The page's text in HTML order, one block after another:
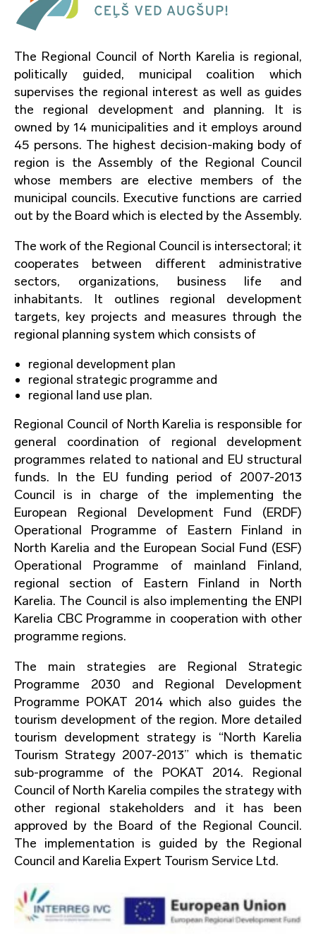
The Regional Council of North Karelia is regional,
politically guided, municipal coalition which
supervises the regional interest as well as guides
the regional development and planning. It is
owned by 14 municipalities and it employs around
45 persons. The highest decision-making body of
region is the Assembly of the Regional Council
whose members are elective members of the
municipal councils. Executive functions are carried
out by the Board which is elected by the Assembly.
The work of the Regional Council is intersectoral; it
cooperates between different administrative
sectors, organizations, business life and
inhabitants. It outlines regional development
targets, key projects and measures through the
regional planning system which consists of
regional development plan
regional strategic programme and
regional land use plan.
Regional Council of North Karelia is responsible for
general coordination of regional development
programmes related to national and EU structural
funds. In the EU funding period of 2007-2013
Council is in charge of the implementing the
European Regional Development Fund (ERDF)
Operational Programme of Eastern Finland in
North Karelia and the European Social Fund (ESF)
Operational Programme of mainland Finland,
regional section of Eastern Finland in North
Karelia. The Council is also implementing the ENPI
Karelia CBC Programme in cooperation with other
programme regions.
The main strategies are Regional Strategic
Programme 2030 and Regional Development
Programme POKAT 2014 which also guides the
tourism development of the region. More detailed
tourism development strategy is “North Karelia
Tourism Strategy 2007-2013” which is thematic
sub-programme of the POKAT 2014. Regional
Council of North Karelia compiles the strategy with
other regional stakeholders and it has been
approved by the Board of the Regional Council.
The implementation is guided by the Regional
Council and Karelia Expert Tourism Service Ltd.